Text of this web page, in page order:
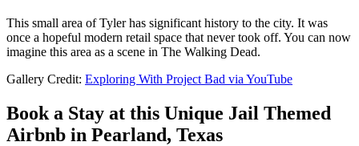
This small area of Tyler has significant history to the city. It was
once a hopeful modern retail space that never took off. You can now
imagine this area as a scene in The Walking Dead.
Gallery Credit: Exploring With Project Bad via YouTube
Book a Stay at this Unique Jail Themed
Airbnb in Pearland, Texas